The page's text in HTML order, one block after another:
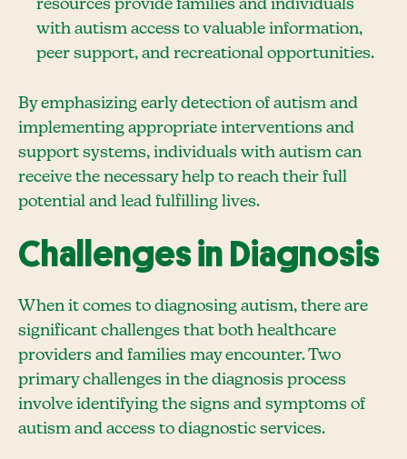
resources provide families and individuals
with autism access to valuable information,
peer support, and recreational opportunities.
By emphasizing early detection of autism and
implementing appropriate interventions and
support systems, individuals with autism can
receive the necessary help to reach their full
potential and lead fulfilling lives.
Challenges in Diagnosis
When it comes to diagnosing autism, there are
significant challenges that both healthcare
providers and families may encounter. Two
primary challenges in the diagnosis process
involve identifying the signs and symptoms of
autism and access to diagnostic services.